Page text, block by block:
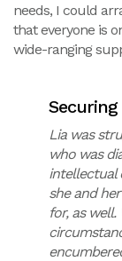
needs, I could
that everyone is
wide-ranging
Lia was
who was
intellectual
she and
for, as